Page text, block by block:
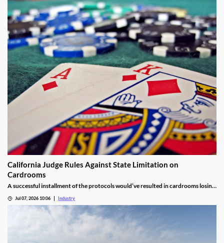
California Judge Rules Against State Limitation on
Cardrooms
A successful installment of the protocols would’ve resulted in cardrooms losing
Jul 07, 2026 10:06 Industry